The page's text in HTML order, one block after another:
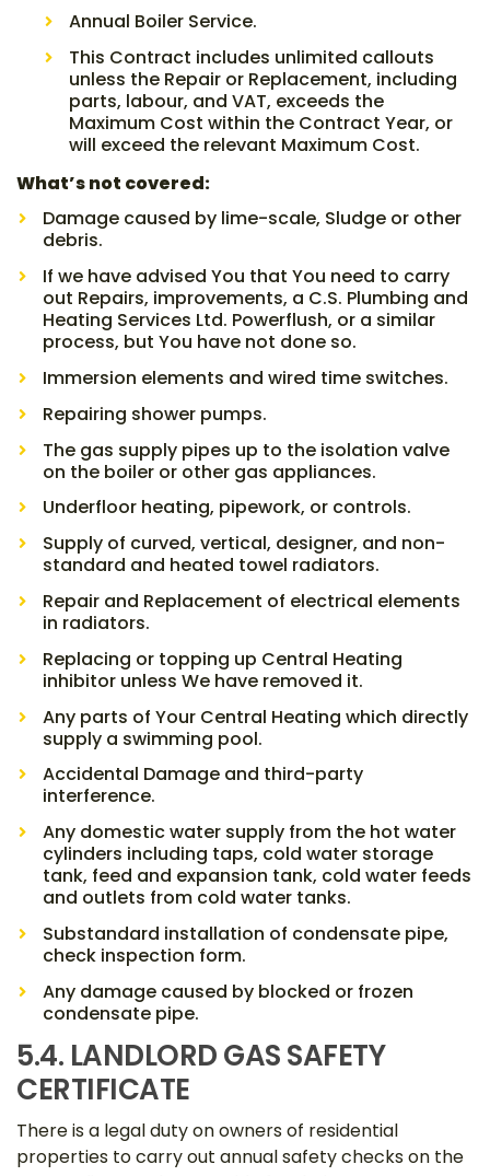
Annual Boiler Service.
This Contract includes unlimited callouts
unless the Repair or Replacement, including
parts, labour, and VAT, exceeds the
Maximum Cost within the Contract Year, or
will exceed the relevant Maximum Cost.
What’s not covered:
Damage caused by lime-scale, Sludge or other
debris.
If we have advised You that You need to carry
out Repairs, improvements, a C.S. Plumbing and
Heating Services Ltd. Powerflush, or a similar
process, but You have not done so.
Immersion elements and wired time switches.
Repairing shower pumps.
The gas supply pipes up to the isolation valve
on the boiler or other gas appliances.
Underfloor heating, pipework, or controls.
Supply of curved, vertical, designer, and non-
standard and heated towel radiators.
Repair and Replacement of electrical elements
in radiators.
Replacing or topping up Central Heating
inhibitor unless We have removed it.
Any parts of Your Central Heating which directly
supply a swimming pool.
Accidental Damage and third-party
interference.
Any domestic water supply from the hot water
cylinders including taps, cold water storage
tank, feed and expansion tank, cold water feeds
and outlets from cold water tanks.
Substandard installation of condensate pipe,
check inspection form.
Any damage caused by blocked or frozen
condensate pipe.
5.4. LANDLORD GAS SAFETY
CERTIFICATE
There is a legal duty on owners of residential
properties to carry out annual safety checks on the